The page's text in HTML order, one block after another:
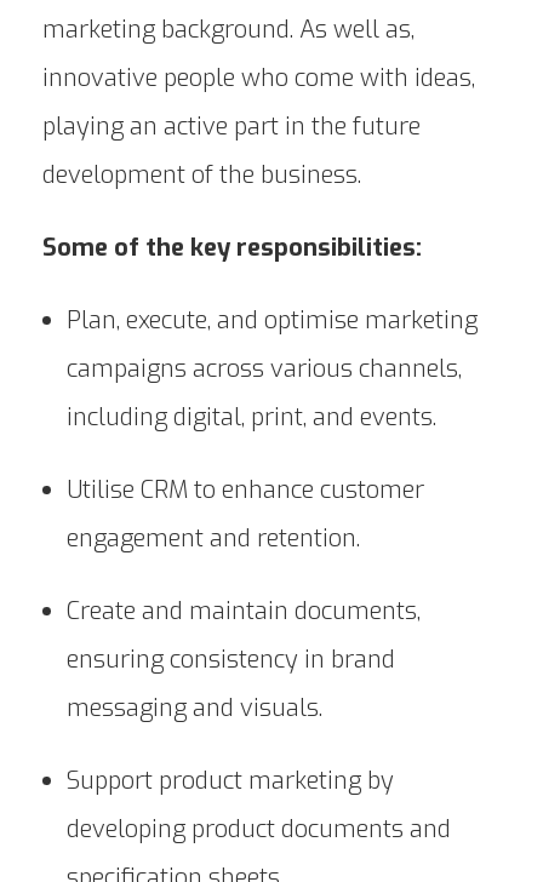
marketing background. As well as,
innovative people who come with ideas,
playing an active part in the future
development of the business.
Some of the key responsibilities:
Plan, execute, and optimise marketing
campaigns across various channels,
including digital, print, and events.
Utilise CRM to enhance customer
engagement and retention.
Create and maintain documents,
ensuring consistency in brand
messaging and visuals.
Support product marketing by
developing product documents and